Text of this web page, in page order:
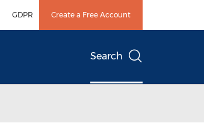
GDPR Create a Free Account
Search